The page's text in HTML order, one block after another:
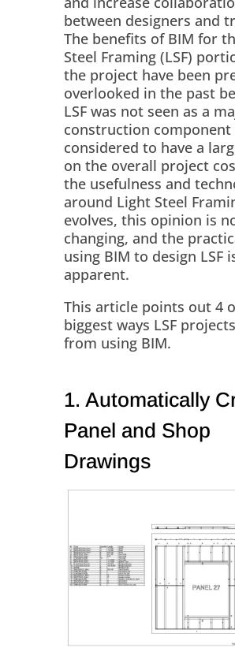
between designers and
The benefits of BIM for
Steel Framing (LSF)
the project have been
overlooked in the past
LSF was not seen as a
construction component
considered to have a
on the overall project
the usefulness and
around Light Steel
evolves, this opinion is
changing, and the
using BIM to design LSF
apparent.
This article points out 4
biggest ways LSF
from using BIM.
1. Automatically
Panel and Shop
Drawings